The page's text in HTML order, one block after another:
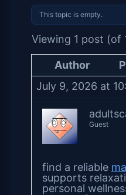
This topic is empty.
Viewing 1 post (of
Author
July 9, 2026 at
Guest
find a reliable
supports
personal